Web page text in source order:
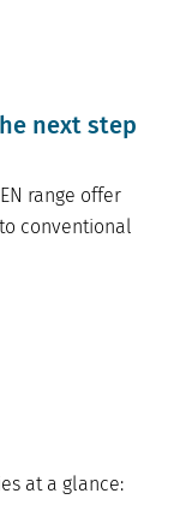
next step
range offer
conventional
at a glance: